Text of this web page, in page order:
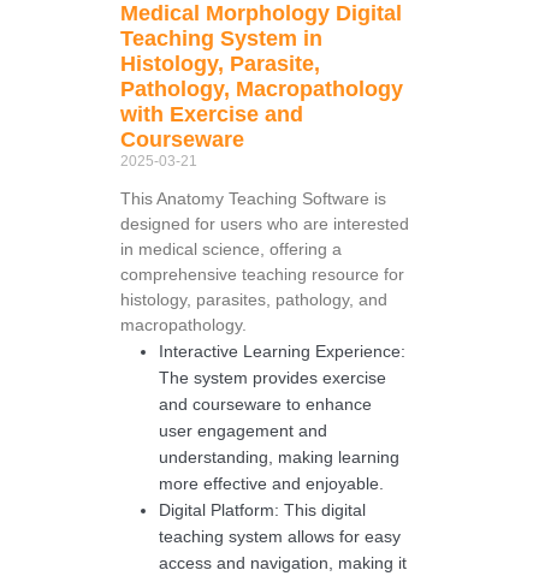
Medical Morphology Digital
Teaching System in
Histology, Parasite,
Pathology, Macropathology
with Exercise and
Courseware
2025-03-21
This Anatomy Teaching Software is
designed for users who are interested
in medical science, offering a
comprehensive teaching resource for
histology, parasites, pathology, and
macropathology.
Interactive Learning Experience:
The system provides exercise
and courseware to enhance
user engagement and
understanding, making learning
more effective and enjoyable.
Digital Platform: This digital
teaching system allows for easy
access and navigation, making it